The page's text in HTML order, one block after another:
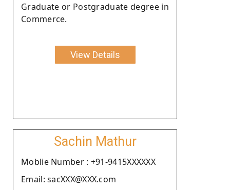
Graduate or Postgraduate degree in
Commerce.
View Details
Sachin Mathur
Moblie Number : +91-9415XXXXXX
Email: sacXXX@XXX.com